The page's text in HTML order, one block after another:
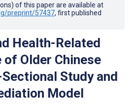
of this paper are available at
preprint/57437, first published
Health-Related
Older Chinese
Study and
Model